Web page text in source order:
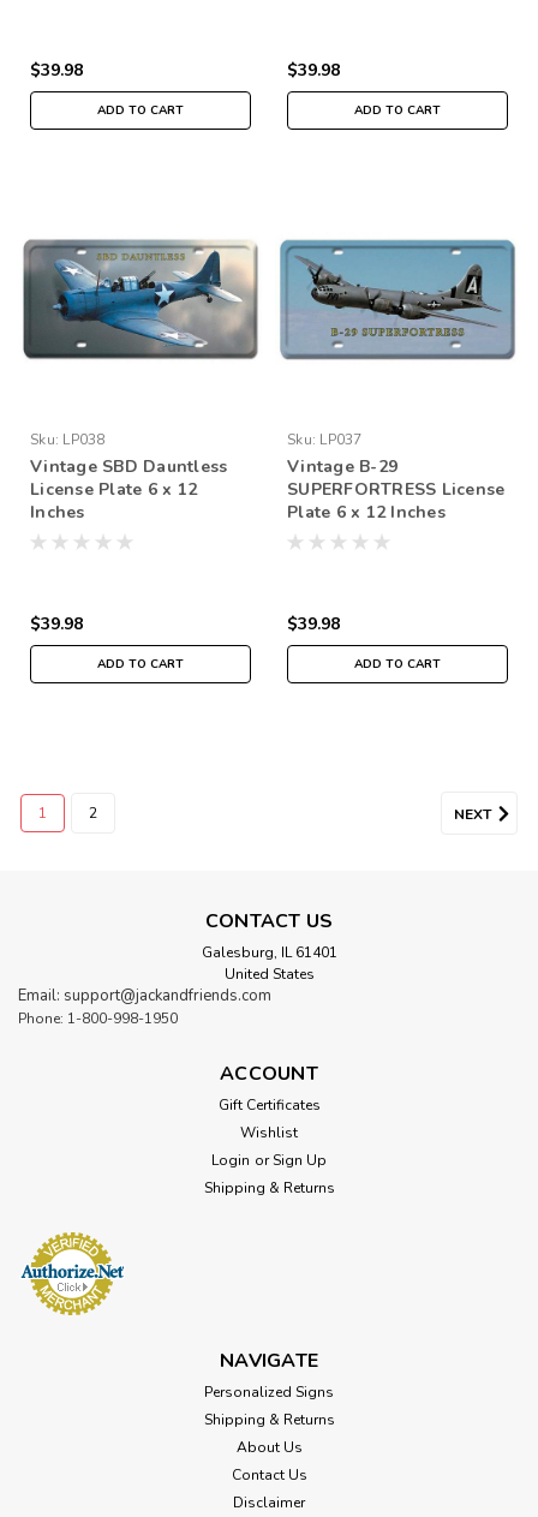
$39.98
ADD TO CART
$39.98
ADD TO CART
Sku: LP038
Vintage SBD Dauntless
License Plate 6 x 12
Inches
$39.98
ADD TO CART
Sku: LP037
Vintage B-29
SUPERFORTRESS License
Plate 6 x 12 Inches
$39.98
ADD TO CART
Sku: HRM043
Vintage HOT ROD Magazine License
Plate 12 x 6 Inches
Attention: For indoor use only. Width: 12 Inches Height: 6
Inches Material: 24 gauge US steel Shipping Weight: 1 lbs.
Made in: USA HOT ROD Magazine License Plate 12 x 6
Inches Published for the first time all the way back in 1948,
1 2 NEXT
CONTACT US
Galesburg, IL 61401
United States
Email: support@jackandfriends.com
Phone: 1-800-998-1950
ACCOUNT
Gift Certificates
Wishlist
Login or Sign Up
Shipping & Returns
NAVIGATE
Personalized Signs
Shipping & Returns
About Us
Contact Us
Disclaimer